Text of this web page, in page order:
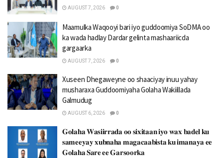
AUGUST 7, 2026 0
Maamulka Waqooyi bari iyo guddoomiya SoDMA oo
ka wada hadlay Dardar gelinta mashaariicda
gargaarka
AUGUST 7, 2026 0
Xuseen Dhegaweyne oo shaaciyay inuu yahay
musharaxa Guddoomiyaha Golaha Wakiillada
Galmudug
AUGUST 6, 2026 0
𝐆𝐨𝐥𝐚𝐡𝐚 𝐖𝐚𝐬𝐢𝐢𝐫𝐫𝐚𝐝𝐚 𝐨𝐨 𝐬𝐢𝐱𝐢𝐭𝐚𝐚𝐧 𝐢𝐲𝐨 𝐰𝐚𝐱 𝐛𝐚𝐝𝐞𝐥 𝐤𝐮
𝐬𝐚𝐦𝐞𝐞𝐲𝐚𝐲 𝐱𝐮𝐛𝐧𝐚𝐡𝐚 𝐦𝐚𝐠𝐚𝐜𝐚𝐚𝐛𝐢𝐬𝐭𝐚 𝐤𝐮 𝐢𝐦𝐚𝐧𝐚𝐲𝐚 𝐞𝐞
𝐆𝐨𝐥𝐚𝐡𝐚 𝐒𝐚𝐫𝐞 𝐞𝐞 𝐆𝐚𝐫𝐬𝐨𝐨𝐫𝐤𝐚